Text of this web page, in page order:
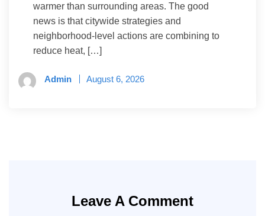
warmer than surrounding areas. The good
news is that citywide strategies and
neighborhood-level actions are combining to
reduce heat, […]
Admin August 6, 2026
Leave A Comment